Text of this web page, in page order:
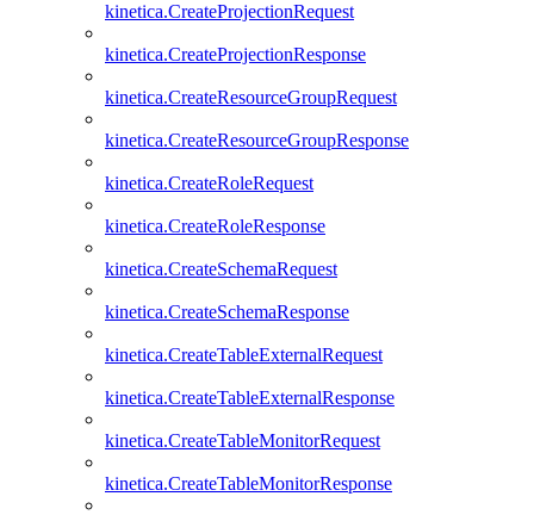
kinetica.CreateProjectionRequest
kinetica.CreateProjectionResponse
kinetica.CreateResourceGroupRequest
kinetica.CreateResourceGroupResponse
kinetica.CreateRoleRequest
kinetica.CreateRoleResponse
kinetica.CreateSchemaRequest
kinetica.CreateSchemaResponse
kinetica.CreateTableExternalRequest
kinetica.CreateTableExternalResponse
kinetica.CreateTableMonitorRequest
kinetica.CreateTableMonitorResponse